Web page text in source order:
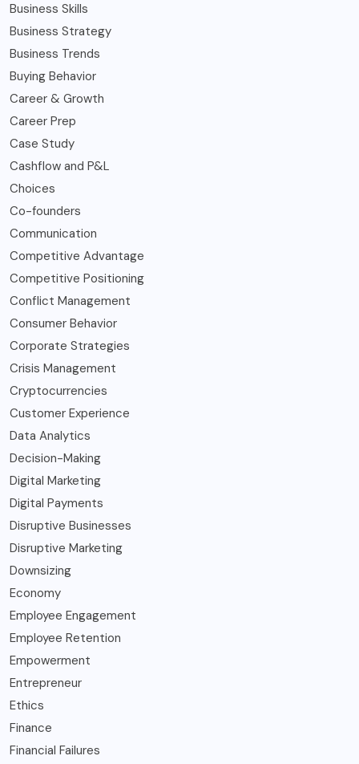
Business Skills
Business Strategy
Business Trends
Buying Behavior
Career & Growth
Career Prep
Case Study
Cashflow and P&L
Choices
Co-founders
Communication
Competitive Advantage
Competitive Positioning
Conflict Management
Consumer Behavior
Corporate Strategies
Crisis Management
Cryptocurrencies
Customer Experience
Data Analytics
Decision-Making
Digital Marketing
Digital Payments
Disruptive Businesses
Disruptive Marketing
Downsizing
Economy
Employee Engagement
Employee Retention
Empowerment
Entrepreneur
Ethics
Finance
Financial Failures